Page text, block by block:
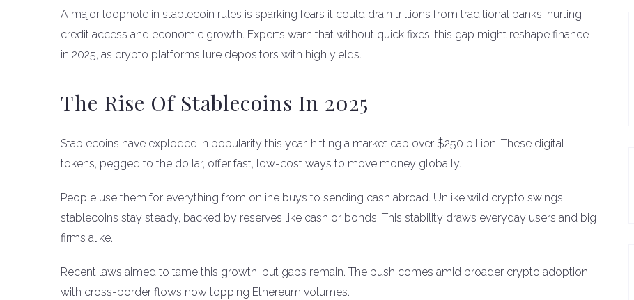
A major loophole in stablecoin rules is sparking fears it could drain trillions from traditional banks, hurting
credit access and economic growth. Experts warn that without quick fixes, this gap might reshape finance
in 2025, as crypto platforms lure depositors with high yields.
The Rise Of Stablecoins In 2025
Stablecoins have exploded in popularity this year, hitting a market cap over $250 billion. These digital
tokens, pegged to the dollar, offer fast, low-cost ways to move money globally.
People use them for everything from online buys to sending cash abroad. Unlike wild crypto swings,
stablecoins stay steady, backed by reserves like cash or bonds. This stability draws everyday users and big
firms alike.
Recent laws aimed to tame this growth, but gaps remain. The push comes amid broader crypto adoption,
with cross-border flows now topping Ethereum volumes.